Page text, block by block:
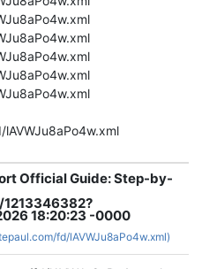
Official Guide: Step-by-
18:20:23 -0000
fd/lAVWJu8aPo4w.xml)